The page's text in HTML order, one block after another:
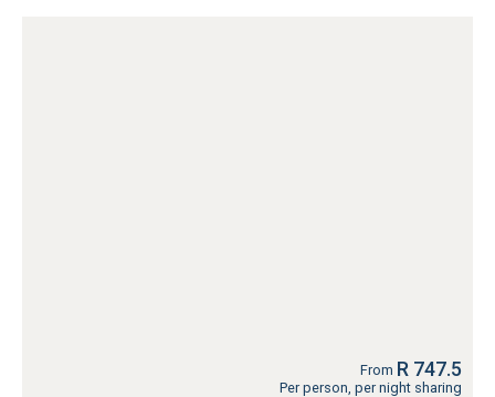
From R 747.5
Per person, per night sharing